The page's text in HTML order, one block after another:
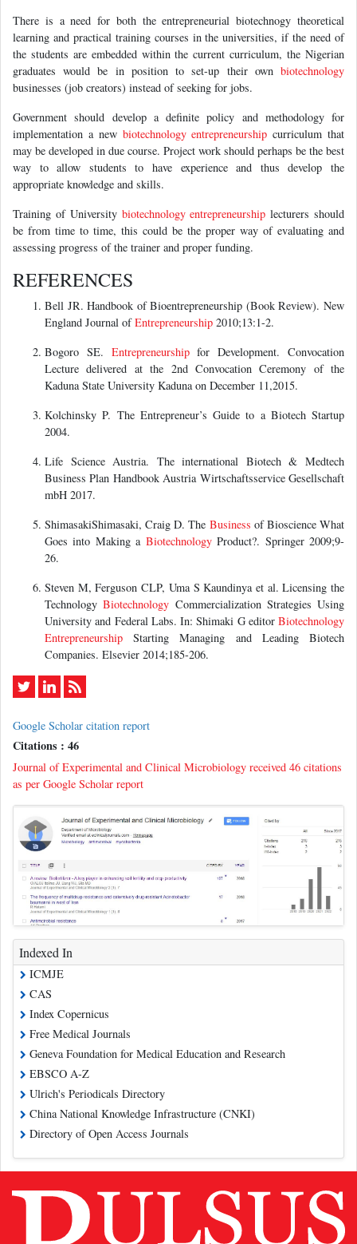
There is a need for both the entrepreneurial biotechnogy theoretical
learning and practical training courses in the universities, if the need of
the students are embedded within the current curriculum, the Nigerian
graduates would be in position to set-up their own biotechnology
businesses (job creators) instead of seeking for jobs.
Government should develop a definite policy and methodology for
implementation a new biotechnology entrepreneurship curriculum that
may be developed in due course. Project work should perhaps be the best
way to allow students to have experience and thus develop the
appropriate knowledge and skills.
Training of University biotechnology entrepreneurship lecturers should
be from time to time, this could be the proper way of evaluating and
assessing progress of the trainer and proper funding.
REFERENCES
Bell JR. Handbook of Bioentrepreneurship (Book Review). New
England Journal ofEntrepreneurship 2010;13:1-2.
Bogoro SE. Entrepreneurshipfor Development. Convocation
Lecture delivered at the 2nd Convocation Ceremony of the
Kaduna State University Kaduna on December 11,2015.
Kolchinsky P. The Entrepreneur’s Guide to a Biotech Startup
2004.
Life Science Austria. The international Biotech & Medtech
Business Plan Handbook Austria Wirtschaftsservice Gesellschaft
mbH 2017.
ShimasakiShimasaki, Craig D. The Business of Bioscience What
Goes into Making a BiotechnologyProduct?. Springer 2009;9-
26.
Steven M, Ferguson CLP, Uma S Kaundinya et al. Licensing the
TechnologyBiotechnology Commercialization Strategies Using
University and Federal Labs. In: Shimaki G editor Biotechnology
Entrepreneurship Starting Managing and Leading Biotech
Companies. Elsevier 2014;185-206.
Google Scholar citation report
Citations : 46
Journal of Experimental and Clinical Microbiology received 46 citations
as per Google Scholar report
Indexed In
ICMJE
CAS
Index Copernicus
Free Medical Journals
Geneva Foundation for Medical Education and Research
EBSCO A-Z
Ulrich's Periodicals Directory
China National Knowledge Infrastructure (CNKI)
Directory of Open Access Journals